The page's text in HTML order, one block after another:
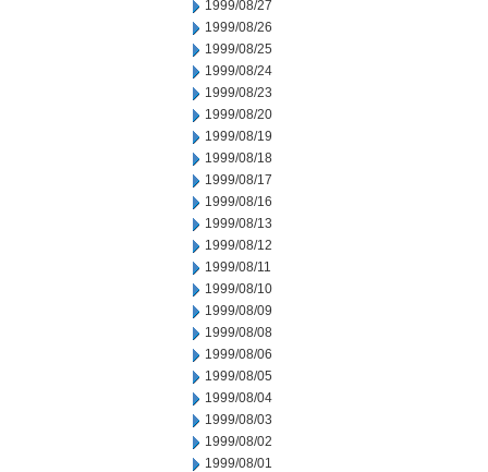
1999/08/27
1999/08/26
1999/08/25
1999/08/24
1999/08/23
1999/08/20
1999/08/19
1999/08/18
1999/08/17
1999/08/16
1999/08/13
1999/08/12
1999/08/11
1999/08/10
1999/08/09
1999/08/08
1999/08/06
1999/08/05
1999/08/04
1999/08/03
1999/08/02
1999/08/01